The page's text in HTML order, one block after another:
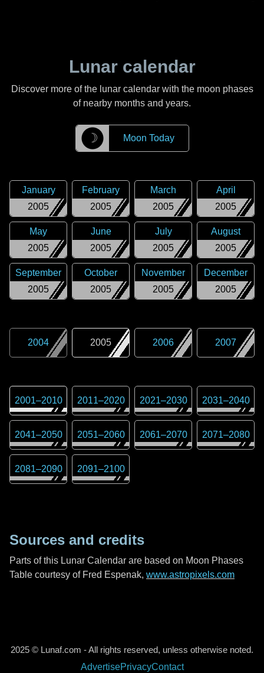
Lunar calendar
Discover more of the lunar calendar with the moon phases
of nearby months and years.
☽ Moon Today
2005
January
2005
February
2005
March
2005
April
2005
May
2005
June
2005
July
2005
August
2005
September
2005
October
2005
November
2005
December
2004 2005 2006 2007
2001–2010 2011–2020 2021–2030 2031–2040
2041–2050 2051–2060 2061–2070 2071–2080
2081–2090 2091–2100
Sources and credits
Parts of this Lunar Calendar are based on Moon Phases
Table courtesy of Fred Espenak, www.astropixels.com
2025 © Lunaf.com - All rights reserved, unless otherwise noted.
AdvertisePrivacyContact